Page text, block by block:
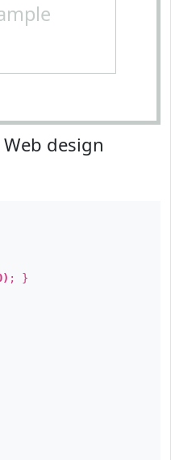
Web design
; }